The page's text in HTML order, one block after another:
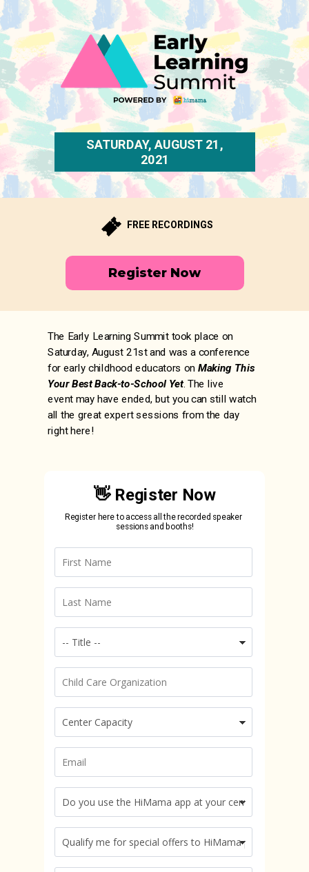
FREE RECORDINGS
The Early Learning Summit took place on
Saturday, August 21st and was a conference
for early childhood educators on Making This
Your Best Back-to-School Yet. The live
event may have ended, but you can still watch
all the great expert sessions from the day
right here!
👋 Register Now
Register here to access all the recorded speaker
sessions and booths!
SATURDAY, AUGUST 21,
2021
Register Now